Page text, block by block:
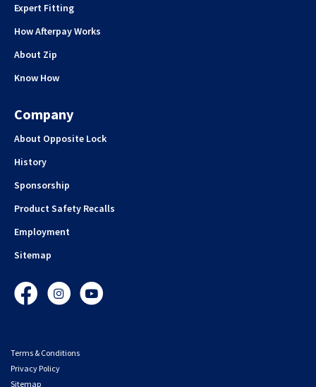
Expert Fitting
How Afterpay Works
About Zip
Know How
Company
About Opposite Lock
History
Sponsorship
Product Safety Recalls
Employment
Sitemap
FacebookInstagramYouTube
Terms & Conditions
Privacy Policy
Sitemap